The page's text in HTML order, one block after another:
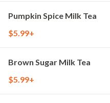
Pumpkin Spice Milk Tea
$5.99+
Brown Sugar Milk Tea
$5.99+